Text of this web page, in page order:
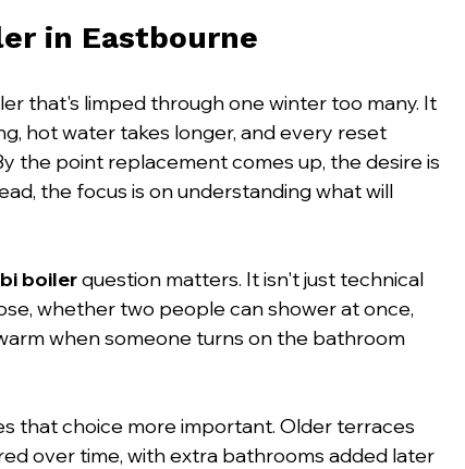
in Eastbourne
that's limped through one winter too many. It
hot water takes longer, and every reset
the point replacement comes up, the desire is
the focus is on understanding what will
boiler question matters. It isn't just technical
whether two people can shower at once,
when someone turns on the bathroom
that choice more important. Older terraces
over time, with extra bathrooms added later